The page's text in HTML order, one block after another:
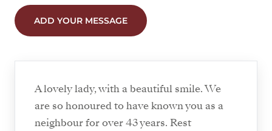
ADD YOUR MESSAGE
A lovely lady, with a beautiful smile. We
are so honoured to have known you as a
neighbour for over 43 years. Rest